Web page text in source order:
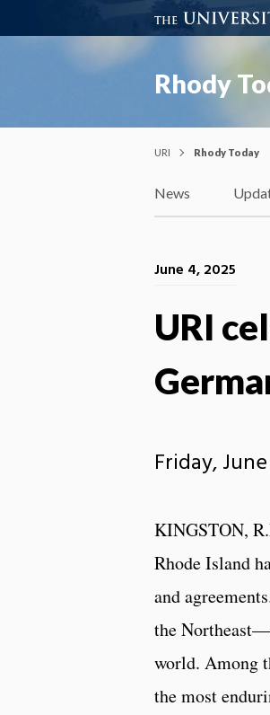
Rhody
URI Rhody Today
News
June 4, 2025
URI
Friday,
KINGSTON,
Rhode Island
and
the
world. Among
the most